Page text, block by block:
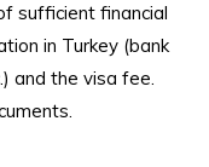
sufficient financial
in Turkey (bank
and the visa fee.